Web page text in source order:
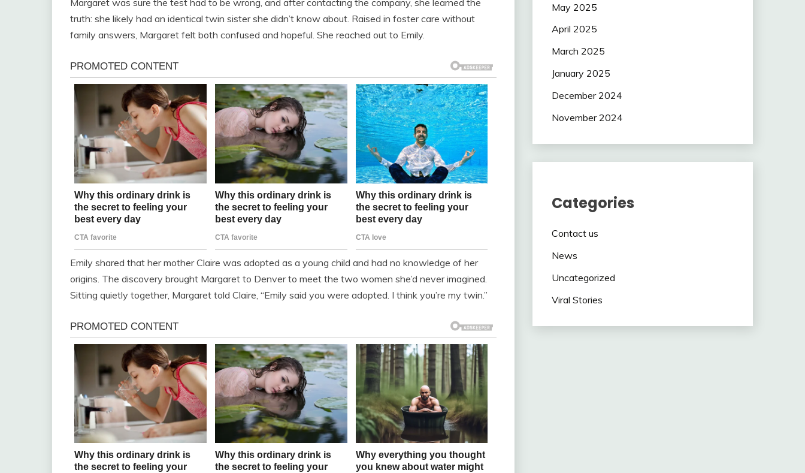
Margaret was sure the test had to be wrong, and after contacting the company, she learned the
truth: she likely had an identical twin sister she didn’t know about. Raised in foster care without
family answers, Margaret felt both confused and hopeful. She reached out to Emily.
Emily shared that her mother Claire was adopted as a young child and had no knowledge of her
origins. The discovery brought Margaret to Denver to meet the two women she’d never imagined.
Sitting quietly together, Margaret told Claire, “Emily said you were adopted. I think you’re my twin.”
May 2025
April 2025
March 2025
January 2025
December 2024
November 2024
Categories
Contact us
News
Uncategorized
Viral Stories